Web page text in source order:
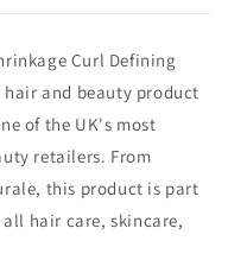
Curl Defining
hair and beauty product
of the UK's most
retailers. From
this product is part
hair care, skincare,